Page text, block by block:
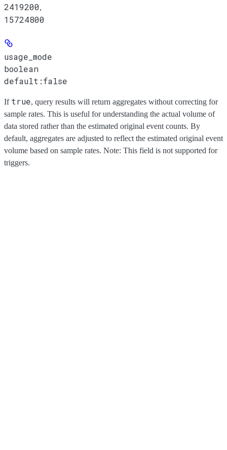
2419200,
15724800
usage_mode
boolean
default:false
If true, query results will return aggregates without correcting for
sample rates. This is useful for understanding the actual volume of
data stored rather than the estimated original event counts. By
default, aggregates are adjusted to reflect the estimated original event
volume based on sample rates. Note: This field is not supported for
triggers.